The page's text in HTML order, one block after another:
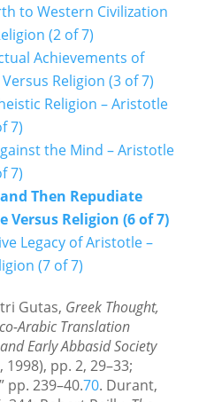
to Western Civilization
(2 of 7)
Achievements of
Religion (3 of 7)
Religion – Aristotle
7)
the Mind – Aristotle
7)
Then Repudiate
Religion (6 of 7)
Legacy of Aristotle –
(7 of 7)
Gutas, Greek Thought,
Arabic Translation
Early Abbasid Society
pp. 2, 29–33;
pp. 239–40.70. Durant,